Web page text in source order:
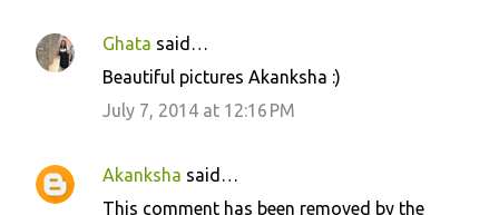
Ghata said…
Beautiful pictures Akanksha :)
July 7, 2014 at 12:16 PM
Akanksha said…
This comment has been removed by the